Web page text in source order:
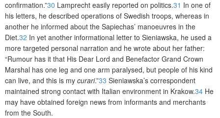
confirmation.”30 Lamprecht easily reported on politics.31 In one of
his letters, he described operations of Swedish troops, whereas in
another he informed about the Sapiechas’ manoeuvres in the
Diet.32 In yet another informational letter to Sieniawska, he used a
more targeted personal narration and he wrote about her father:
“Rumour has it that His Dear Lord and Benefactor Grand Crown
Marshal has one leg and one arm paralysed, but people of his kind
can live, and this is my curari.”33 Sieniawska’s correspondent
maintained strong contact with Italian environment in Krakow.34 He
may have obtained foreign news from informants and merchants
from the South.